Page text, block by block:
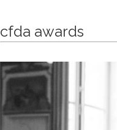
cfda awards